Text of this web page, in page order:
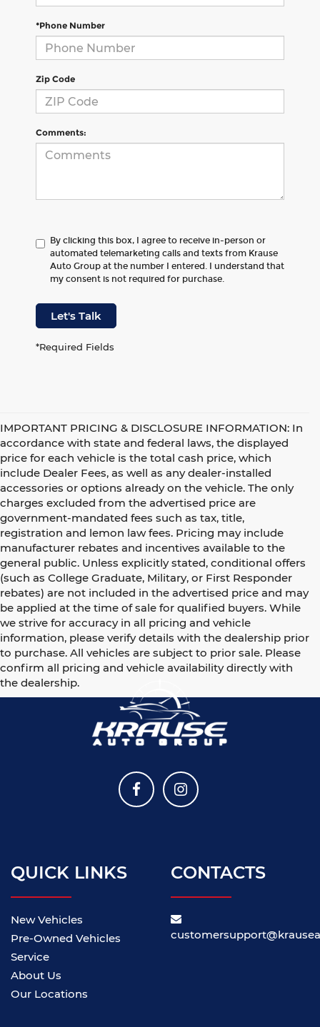
*Phone Number
Zip Code
Comments:
By clicking this box, I agree to receive in-person or
automated telemarketing calls and texts from Krause
Auto Group at the number I entered. I understand that
my consent is not required for purchase.
Let's Talk
*Required Fields
IMPORTANT PRICING & DISCLOSURE INFORMATION: In
accordance with state and federal laws, the displayed
price for each vehicle is the total cash price, which
include Dealer Fees, as well as any dealer-installed
accessories or options already on the vehicle. The only
charges excluded from the advertised price are
government-mandated fees such as tax, title,
registration and lemon law fees. Pricing may include
manufacturer rebates and incentives available to the
general public. Unless explicitly stated, conditional offers
(such as College Graduate, Military, or First Responder
rebates) are not included in the advertised price and may
be applied at the time of sale for qualified buyers. While
we strive for accuracy in all pricing and vehicle
information, please verify details with the dealership prior
to purchase. All vehicles are subject to prior sale. Please
confirm all pricing and vehicle availability directly with
the dealership.
QUICK LINKS
New Vehicles
Pre-Owned Vehicles
Service
About Us
Our Locations
CONTACTS